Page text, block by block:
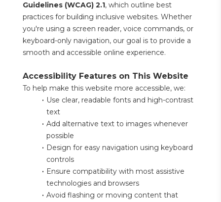
Guidelines (WCAG) 2.1, which outline best
practices for building inclusive websites. Whether
you're using a screen reader, voice commands, or
keyboard-only navigation, our goal is to provide a
smooth and accessible online experience.
Accessibility Features on This Website
To help make this website more accessible, we:
Use clear, readable fonts and high-contrast
text
Add alternative text to images whenever
possible
Design for easy navigation using keyboard
controls
Ensure compatibility with most assistive
technologies and browsers
Avoid flashing or moving content that